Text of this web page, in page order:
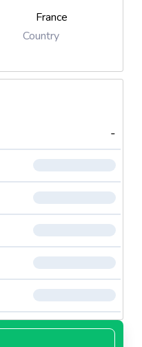
France
Country
-